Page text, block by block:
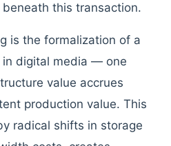
this transaction.
is the formalization of a
in digital media — one
value accrues
production value. This
radical shifts in storage